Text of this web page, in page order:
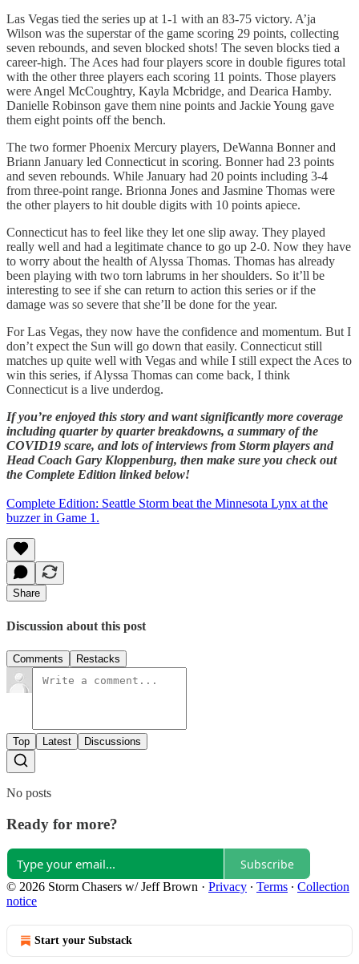
Las Vegas tied the series up at 1-1 with an 83-75 victory. A’ja
Wilson was the superstar of the game scoring 29 points, collecting
seven rebounds, and seven blocked shots! The seven blocks tied a
career-high. The Aces had four players score in double figures total
with the other three players each scoring 11 points. Those players
were Angel McCoughtry, Kayla Mcbridge, and Dearica Hamby.
Danielle Robinson gave them nine points and Jackie Young gave
them eight points off the bench.
The two former Phoenix Mercury players, DeWanna Bonner and
Briann January led Connecticut in scoring. Bonner had 23 points
and seven rebounds. While January had 20 points including 3-4
from three-point range. Brionna Jones and Jasmine Thomas were
the other players to hit double digits with 10 points apiece.
Connecticut has to feel like they let one slip away. They played
really well and had a legitimate chance to go up 2-0. Now they have
to worry about the health of Alyssa Thomas. Thomas has already
been playing with two torn labrums in her shoulders. So it’ll be
interesting to see if she can return to action this series or if the
damage was so severe that she’ll be done for the year.
For Las Vegas, they now have the confidence and momentum. But I
don’t expect the Sun will go down that easily. Connecticut still
matches up quite well with Vegas and while I still expect the Aces to
win this series, if Alyssa Thomas can come back, I think
Connecticut is a live underdog.
If you’re enjoyed this story and want significantly more coverage
including quarter by quarter breakdowns, a summary of the
COVID19 scare, and lots of interviews from Storm players and
Head Coach Gary Kloppenburg, then make sure you check out
the Complete Edition linked below!
Complete Edition: Seattle Storm beat the Minnesota Lynx at the
buzzer in Game 1.
Share
Discussion about this post
Comments Restacks
Top Latest Discussions
No posts
Ready for more?
Subscribe
© 2026 Storm Chasers w/ Jeff Brown · Privacy ∙ Terms ∙ Collection
notice
Start your Substack